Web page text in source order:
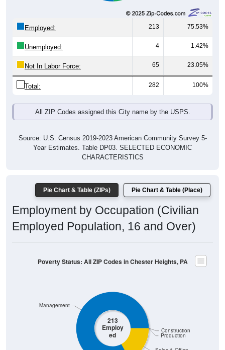
Employed: 213 75.53%
Unemployed: 4 1.42%
Not In Labor Force: 65 23.05%
Total: 282 100%
All ZIP Codes assigned this City name by the USPS.
Source: U.S. Census 2019-2023 American Community Survey 5-
Year Estimates. Table DP03. SELECTED ECONOMIC
CHARACTERISTICS
Pie Chart & Table (ZIPs) Pie Chart & Table (Place)
Employment by Occupation (Civilian
Employed Population, 16 and Over)
213
Employ
ed Production
Construction
Management
Poverty Status: All ZIP Codes in Chester Heights, PA